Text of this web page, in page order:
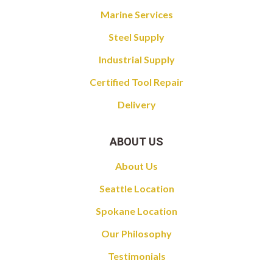
Marine Services
Steel Supply
Industrial Supply
Certified Tool Repair
Delivery
ABOUT US
About Us
Seattle Location
Spokane Location
Our Philosophy
Testimonials